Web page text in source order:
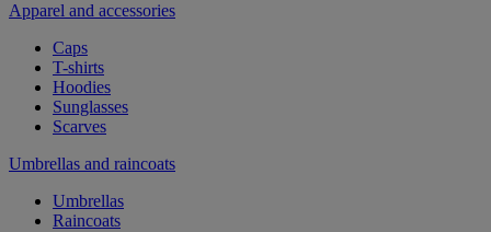
Apparel and accessories
Caps
T-shirts
Hoodies
Sunglasses
Scarves
Umbrellas and raincoats
Umbrellas
Raincoats